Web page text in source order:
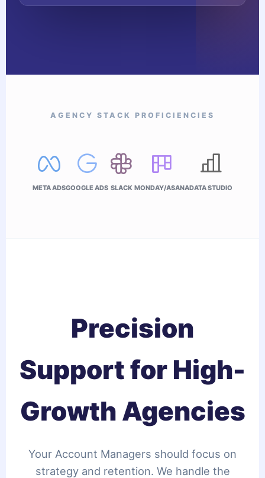
AGENCY STACK PROFICIENCIES
META ADSGOOGLE ADS SLACK MONDAY/ASANADATA STUDIO
Precision
Support for High-
Growth Agencies
Your Account Managers should focus on
strategy and retention. We handle the